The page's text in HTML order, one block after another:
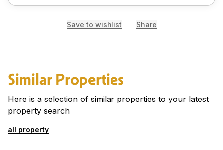
Save to wishlist Share
Similar Properties
Here is a selection of similar properties to your latest
property search
all property